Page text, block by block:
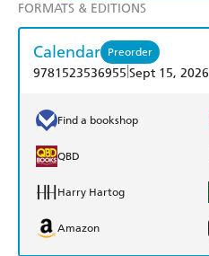
FORMATS & EDITIONS
Calendar Preorder
9781523536955 Sept 15, 2026
Find a bookshop
QBD
Harry Hartog
Amazon